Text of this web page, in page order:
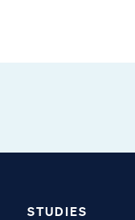
STUDIES